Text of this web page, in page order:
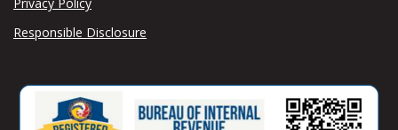
Responsible Disclosure